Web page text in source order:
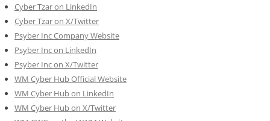
Cyber Tzar on LinkedIn
Cyber Tzar on X/Twitter
Psyber Inc Company Website
Psyber Inc on LinkedIn
Psyber Inc on X/Twitter
WM Cyber Hub Official Website
WM Cyber Hub on LinkedIn
WM Cyber Hub on X/Twitter